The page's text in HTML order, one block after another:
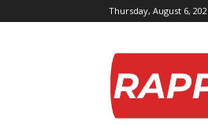
Thursday, August 6,